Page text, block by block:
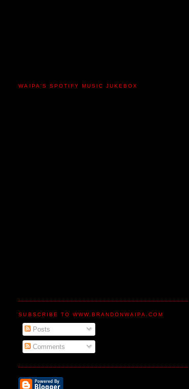
WAIPA'S SPOTIFY MUSIC JUKEBOX
SUBSCRIBE TO WWW.BRANDONWAIPA.COM
Posts
Comments